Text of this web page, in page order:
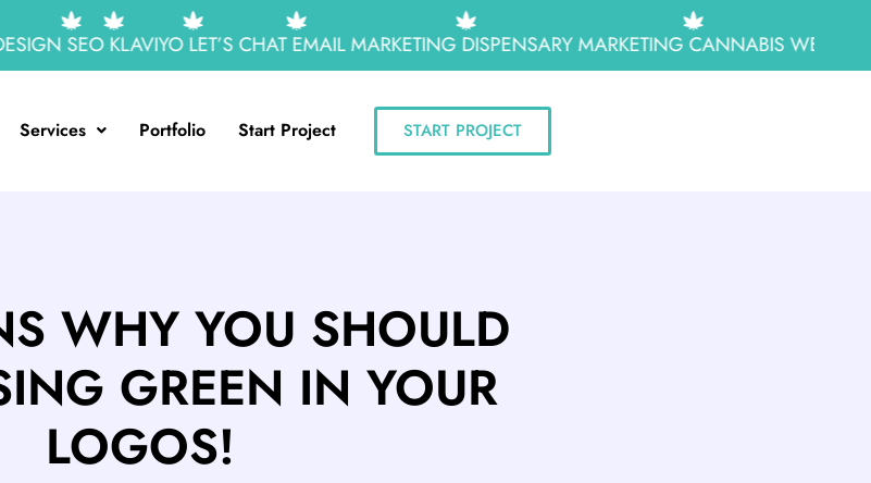
SEOKLAVIYOLET’S CHATEMAIL MARKETINGDISPENSARY MARKETINGCANNABIS WEB
Services Portfolio Start Project START PROJECT
WHY YOU SHOULD
GREEN IN YOUR
LOGOS!